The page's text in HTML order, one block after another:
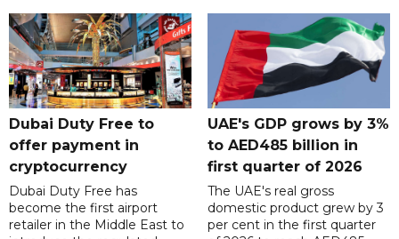
Dubai Duty Free to
offer payment in
cryptocurrency
Dubai Duty Free has
become the first airport
retailer in the Middle East to
UAE's GDP grows by 3%
to AED485 billion in
first quarter of 2026
The UAE's real gross
domestic product grew by 3
per cent in the first quarter